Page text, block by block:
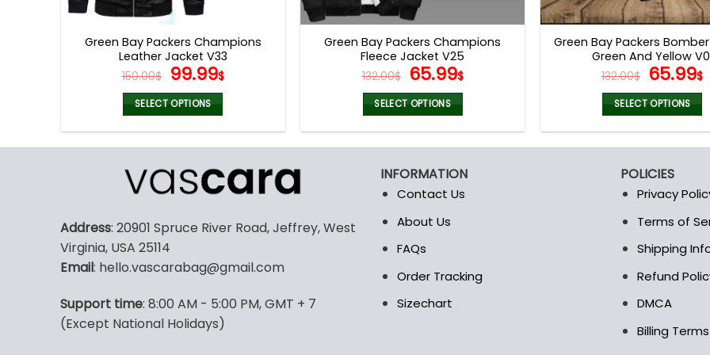
product
page
product
page
product
page
Green Bay Packers Champions
Leather Jacket V33
150.00$ Original
price
was:
150.00$.
99.99$Current
99.99$.
SELECT OPTIONS
multiple
variants.
options
be
on
the
Green Bay Packers Champions
Fleece Jacket V25
132.00$ Original
price
was:
132.00$.
65.99$Current
price
65.99$.
SELECT OPTIONS
multiple
variants.
The
may
be
on
Green Bay Packers
Green And Yellow
132.00$ Original
price
was:
65.99$
SELECT OPTIONS
multiple
variants.
may
be
on
the
product
Address: 20901 Spruce River Road, Jeffrey, West
Virginia, USA 25114
Email: hello.vascarabag@gmail.com
Support time: 8:00 AM - 5:00 PM, GMT + 7
(Except National Holidays)
INFORMATION
Contact Us
About Us
FAQs
Order Tracking
Sizechart
POLICIES
Privacy
Terms of
Shipping
Refund
DMCA
Billing